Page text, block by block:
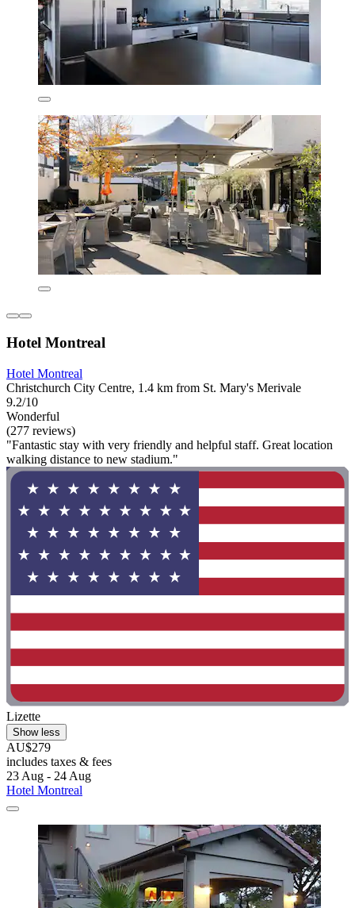
Hotel Montreal
Hotel Montreal
Christchurch City Centre, 1.4 km from St. Mary's Merivale
9.2/10
Wonderful
(277 reviews)
"Fantastic stay with very friendly and helpful staff. Great location
walking distance to new stadium."
Lizette
Show less
AU$279
includes taxes & fees
23 Aug - 24 Aug
Hotel Montreal